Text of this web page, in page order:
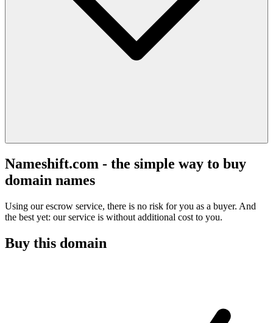
Nameshift.com - the simple way to buy
domain names
Using our escrow service, there is no risk for you as a buyer. And
the best yet: our service is without additional cost to you.
Buy this domain